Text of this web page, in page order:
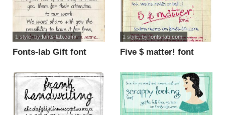
Fonts-lab Gift font
1 style, byfonts-lab.com/
Five $ matter! font
1 style, byfonts-lab.com